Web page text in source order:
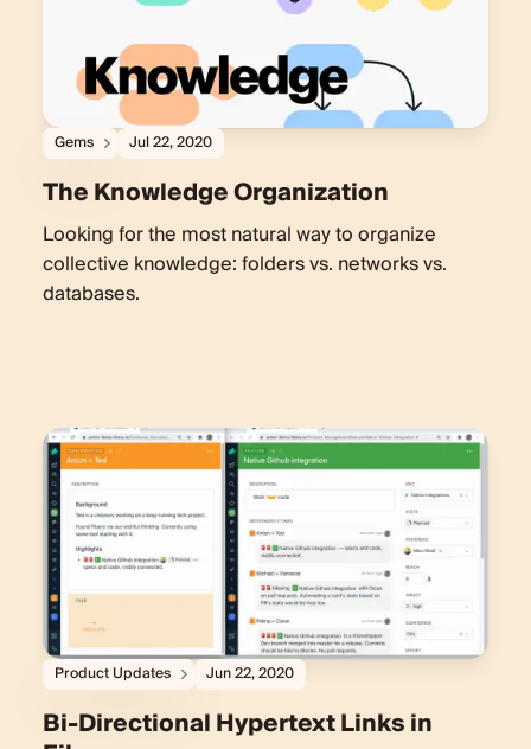
Gems Jul 22, 2020
The Knowledge Organization
Looking for the most natural way to organize
collective knowledge: folders vs. networks vs.
databases.
Product Updates Jun 22, 2020
Bi-Directional Hypertext Links in